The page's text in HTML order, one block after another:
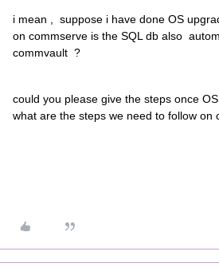
i mean , suppose i have done OS
on commserve is the SQL db also
commvault ?
could you please give the steps once
what are the steps we need to follow on